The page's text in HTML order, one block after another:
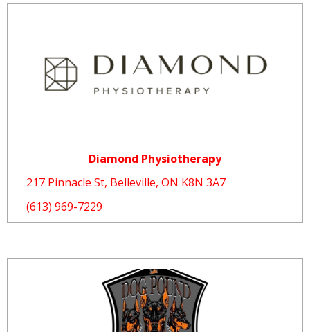
Diamond Physiotherapy
217 Pinnacle St, Belleville, ON K8N 3A7
(613) 969-7229